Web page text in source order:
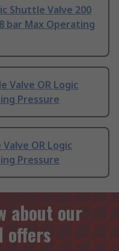
Shuttle Valve 200
bar Max Operating
Valve OR Logic
Pressure
OR Logic
Pressure
about our
offers